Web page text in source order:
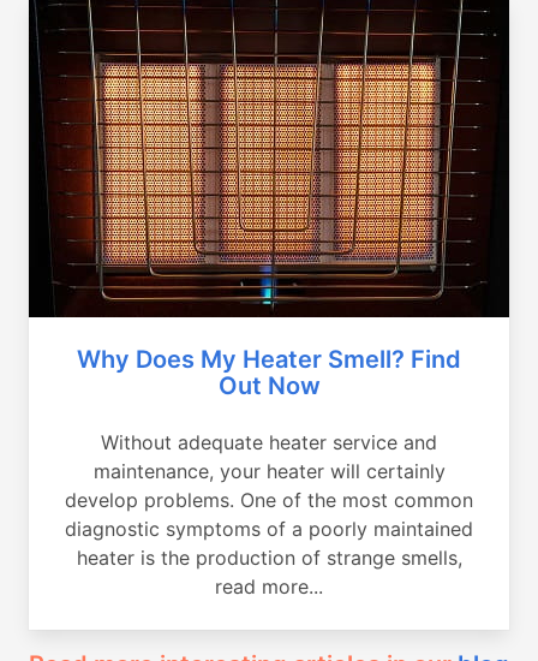
Why Does My Heater Smell? Find
Out Now
Without adequate heater service and
maintenance, your heater will certainly
develop problems. One of the most common
diagnostic symptoms of a poorly maintained
heater is the production of strange smells,
read more...